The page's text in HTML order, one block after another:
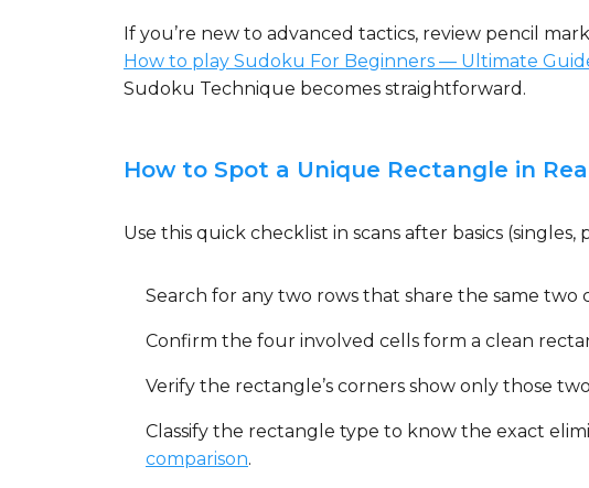
If you’re new to advanced tactics, review pencil
How to play Sudoku For Beginners — Ultimate
Sudoku Technique becomes straightforward.
How to Spot a Unique Rectangle in
Use this quick checklist in scans after basics (singles,
Search for any two rows that share the same two
Confirm the four involved cells form a clean
Verify the rectangle’s corners show only those
Classify the rectangle type to know the exact
comparison.